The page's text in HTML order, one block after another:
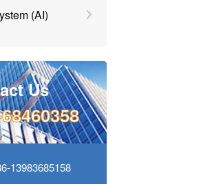
(AI)
Us
13983685158